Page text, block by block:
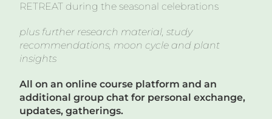
RETREAT during the seasonal celebrations
plus further research material, study
recommendations, moon cycle and plant
insights
All on an online course platform and an
additional group chat for personal exchange,
updates, gatherings.